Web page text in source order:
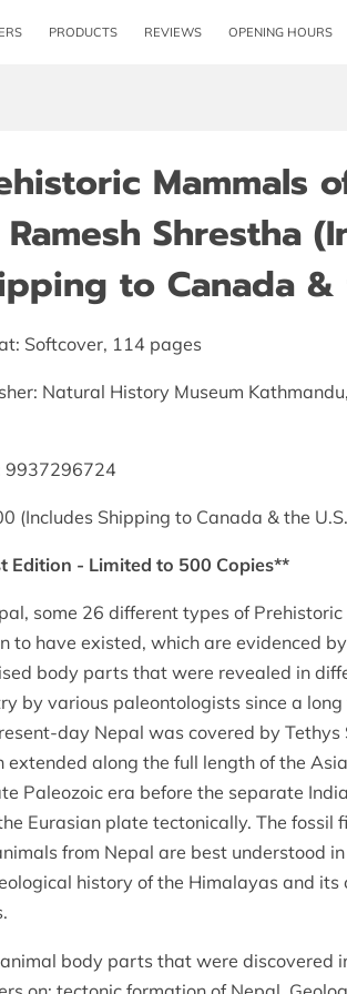
PRODUCTS REVIEWS OPENING HOURS
Mammals
Shrestha
to Canada &
Softcover, 114 pages
Natural History Museum
9937296724
(Includes Shipping to Canada & the
Edition - Limited to 500 Copies**
some 26 different types of
to have existed, which are evidenced
body parts that were revealed in
by various paleontologists since a
day Nepal was covered by Tethys
extended along the full length of the
Paleozoic era before the separate
Eurasian plate tectonically. The fossil
from Nepal are best understood
history of the Himalayas and its
body parts that were discovered